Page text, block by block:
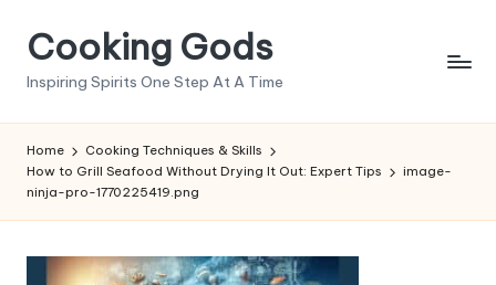
Skip
content
Cooking Gods
Inspiring Spirits One Step At A Time
Home
Cooking Techniques & Skills
How to Grill Seafood Without Drying It Out: Expert Tips
image-
ninja-pro-1770225419.png